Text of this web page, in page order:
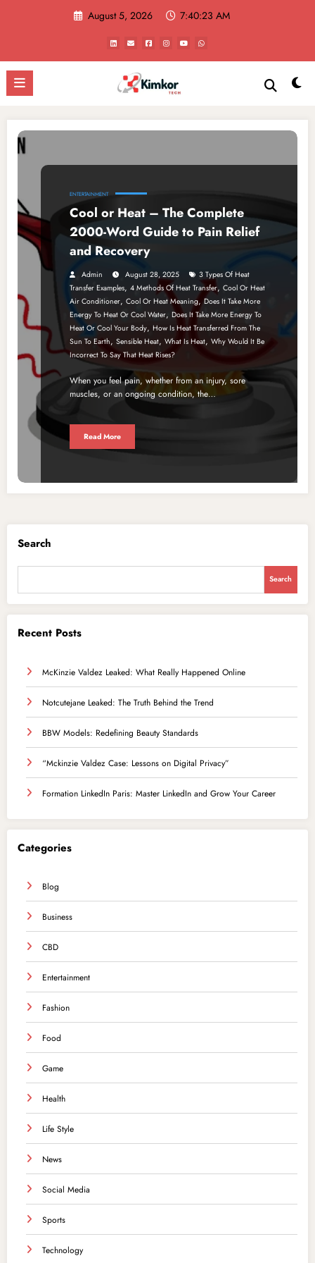
August 5, 2026 7:40:23 AM
ENTERTAINMENT
Cool or Heat – The Complete
2000-Word Guide to Pain Relief
and Recovery
Admin August 28, 2025
3 Types Of Heat
Transfer Examples, 4 Methods Of Heat Transfer, Cool Or Heat
Air Conditioner, Cool Or Heat Meaning,Does It Take More
Energy To Heat Or Cool Water, Does It Take More Energy To
Heat Or Cool Your Body, How Is Heat Transferred From The
Sun To Earth, Sensible Heat, What Is Heat, Why Would It Be
Incorrect To Say That Heat Rises?
When you feel pain, whether from an injury, sore
muscles, or an ongoing condition, the…
Read More
Search
Search
Recent Posts
McKinzie Valdez Leaked: What Really Happened Online
Notcutejane Leaked: The Truth Behind the Trend
BBW Models: Redefining Beauty Standards
“Mckinzie Valdez Case: Lessons on Digital Privacy”
Formation LinkedIn Paris: Master LinkedIn and Grow Your Career
Categories
Blog
Business
CBD
Entertainment
Fashion
Food
Game
Health
Life Style
News
Social Media
Sports
Technology